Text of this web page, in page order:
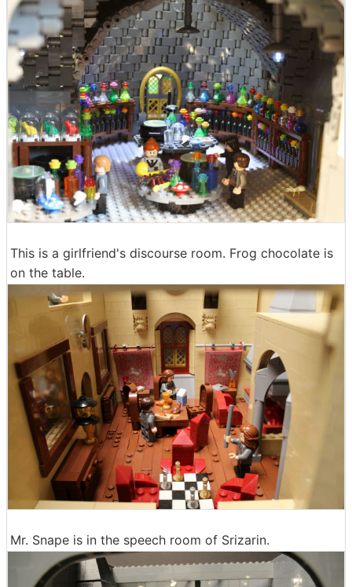
This is a girlfriend's discourse room. Frog chocolate is
on the table.
Mr. Snape is in the speech room of Srizarin.